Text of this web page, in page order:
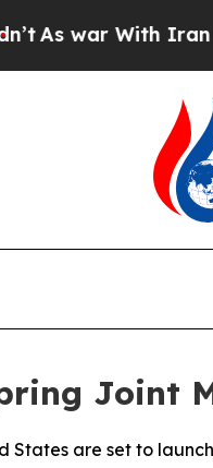
war With Iran
Joint
States are set to